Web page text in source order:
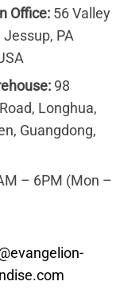
Office:56 Valley
Jessup, PA
98
Longhua,
Guangdong,
– 6PM (Mon –